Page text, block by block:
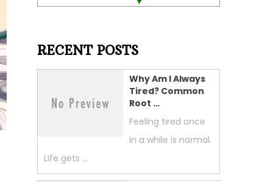
RECENT POSTS
Why Am I Always
Tired? Common
Root …
Feeling tired once
in a while is normal.
Life gets …